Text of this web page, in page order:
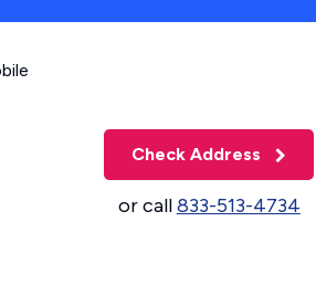
Check Address
or call833-513-4734